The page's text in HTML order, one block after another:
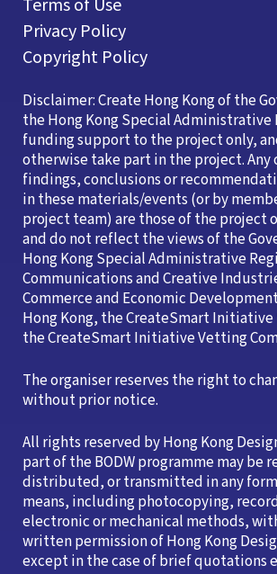
Privacy Policy
Copyright Policy
Disclaimer: Create Hong Kong of the
the Hong Kong Special Administrative
funding support to the project only,
otherwise take part in the project. Any
findings, conclusions or
in these materials/events (or by
project team) are those of the project
and do not reflect the views of the
Hong Kong Special Administrative
Communications and Creative
Commerce and Economic
Hong Kong, the CreateSmart
the CreateSmart Initiative Vetting
The organiser reserves the right to
without prior notice.
All rights reserved by Hong Kong
part of the BODW programme may be
distributed, or transmitted in any form
means, including photocopying,
electronic or mechanical methods,
written permission of Hong Kong
except in the case of brief quotations